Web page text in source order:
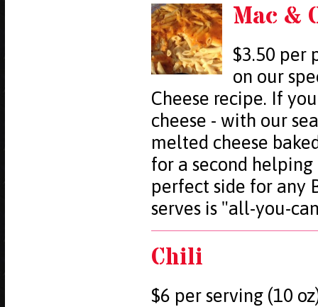
Mac &
$3.50 per
on our
Cheese recipe. If
cheese - with our
melted cheese
for a second helping
perfect side for any
serves is "all-you-
Chili
$6 per serving (10